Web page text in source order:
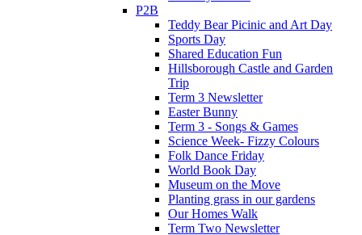
P2B
Teddy Bear Picinic and Art Day
Sports Day
Shared Education Fun
Hillsborough Castle and Garden
Trip
Term 3 Newsletter
Easter Bunny
Term 3 - Songs & Games
Science Week- Fizzy Colours
Folk Dance Friday
World Book Day
Museum on the Move
Planting grass in our gardens
Our Homes Walk
Term Two Newsletter